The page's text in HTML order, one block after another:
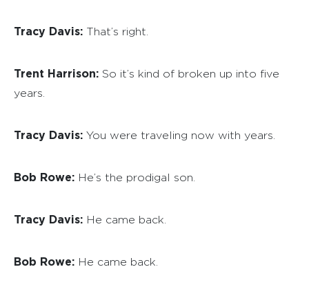
Tracy Davis: That’s right.
Trent Harrison: So it’s kind of broken up into five
years.
Tracy Davis: You were traveling now with years.
Bob Rowe: He’s the prodigal son.
Tracy Davis: He came back.
Bob Rowe: He came back.